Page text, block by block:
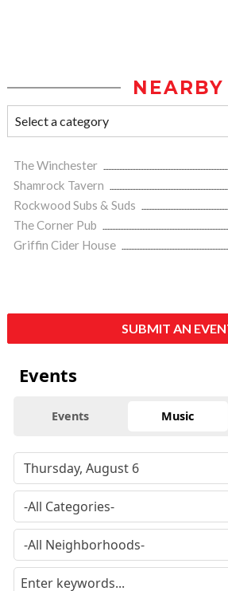
NEARBY
The Winchester
Shamrock Tavern
Rockwood Subs & Suds
The Corner Pub
Griffin Cider House
SUBMIT AN
Events
Events Music